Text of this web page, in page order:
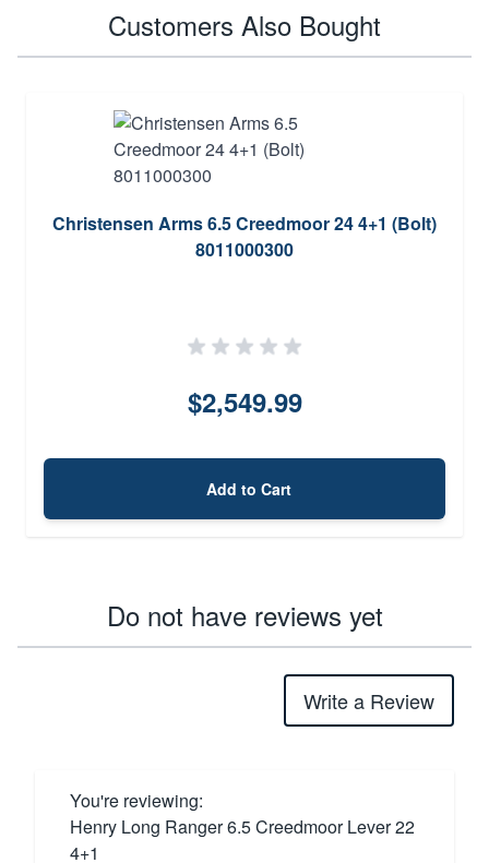
Customers Also Bought
Christensen Arms 6.5 Creedmoor 24 4+1 (Bolt)
8011000300
$2,549.99
Add to Cart
Do not have reviews yet
Write a Review
You're reviewing:
Henry Long Ranger 6.5 Creedmoor Lever 22
4+1